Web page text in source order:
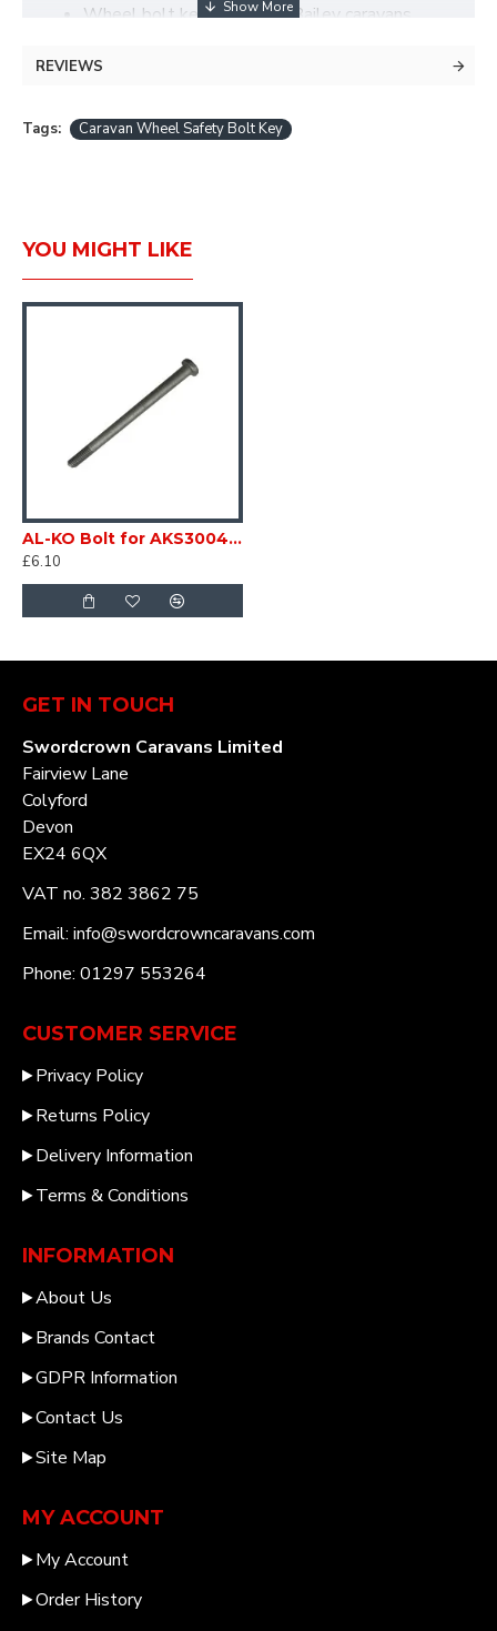
Wheel bolt key for recent Bailey caravans.
Keep tyre secure and accessible.
We recommend these extras
REVIEWS
Tags: Caravan Wheel Safety Bolt Key
YOU MIGHT LIKE
AL-KO Bolt for AKS3004 / AKS2004 TORX 8 x 97 Torque Drive RED & BLACK HANDLE Caravan Trailer sc153U
£6.10
GET IN TOUCH
Swordcrown Caravans Limited
Fairview Lane
Colyford
Devon
EX24 6QX
VAT no. 382 3862 75
Email: info@swordcrowncaravans.com
Phone: 01297 553264
CUSTOMER SERVICE
Privacy Policy
Returns Policy
Delivery Information
Terms & Conditions
INFORMATION
About Us
Brands Contact
GDPR Information
Contact Us
Site Map
MY ACCOUNT
My Account
Order History